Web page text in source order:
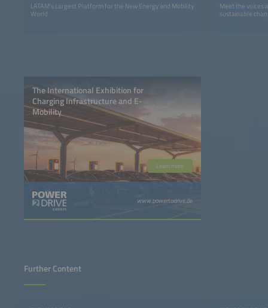
LATAM’s Largest Platform for the New Energy and Mobility
World
Meet the voices
sustainable
The International Exhibition for
Charging Infrastructure and E-
Mobility
Learn more
www.powertodrive.de
Further Content